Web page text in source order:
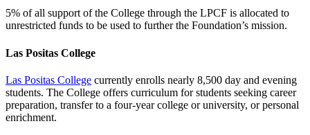
5% of all support of the College through the LPCF is allocated to
unrestricted funds to be used to further the Foundation’s mission.
Las Positas College
Las Positas College currently enrolls nearly 8,500 day and evening
students. The College offers curriculum for students seeking career
preparation, transfer to a four-year college or university, or personal
enrichment.